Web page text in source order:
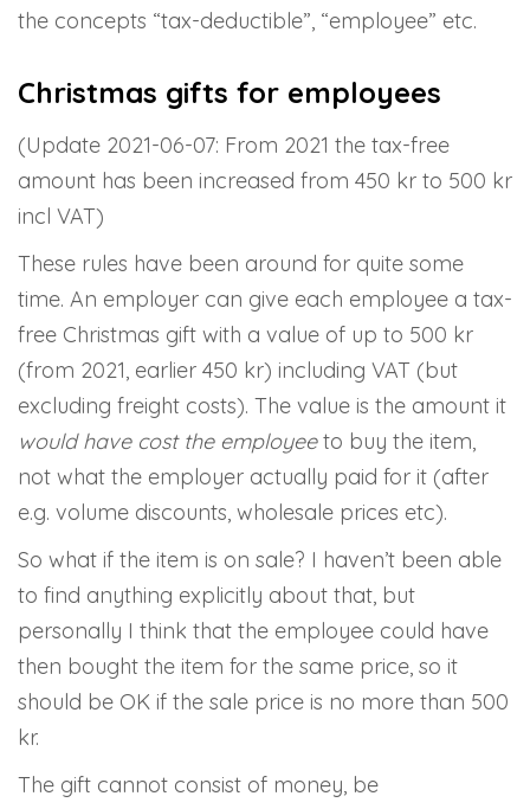
the concepts “tax-deductible”, “employee” etc.
Christmas gifts for employees
(Update 2021-06-07: From 2021 the tax-free
amount has been increased from 450 kr to 500 kr
incl VAT)
These rules have been around for quite some
time. An employer can give each employee a tax-
free Christmas gift with a value of up to 500 kr
(from 2021, earlier 450 kr) including VAT (but
excluding freight costs). The value is the amount it
would have cost the employeeto buy the item,
not what the employer actually paid for it (after
e.g. volume discounts, wholesale prices etc).
So what if the item is on sale? I haven’t been able
to find anything explicitly about that, but
personally I think that the employee could have
then bought the item for the same price, so it
should be OK if the sale price is no more than 500
kr.
The gift cannot consist of money, be